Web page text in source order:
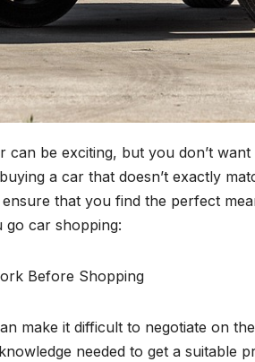
be exciting, but you don’t
a car that doesn’t exactly
that you find the perfect
go car shopping:
Before Shopping
make it difficult to negotiate on
needed to get a